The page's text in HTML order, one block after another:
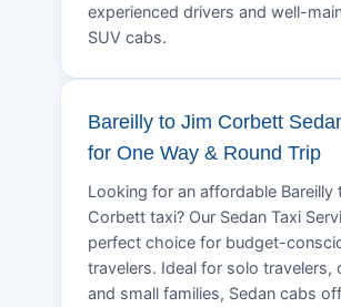
experienced drivers and well-
SUV cabs.
Bareilly to Jim Corbett
for One Way & Round Trip
Looking for an affordable Bareilly
Corbett taxi? Our Sedan Taxi
perfect choice for budget-
travelers. Ideal for solo travelers,
and small families, Sedan cabs